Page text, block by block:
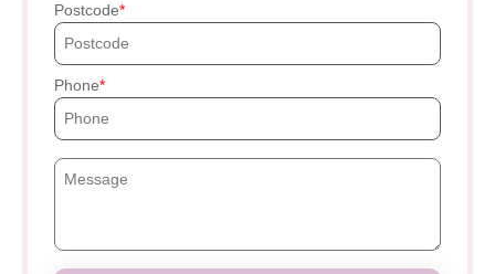
Postcode
Phone